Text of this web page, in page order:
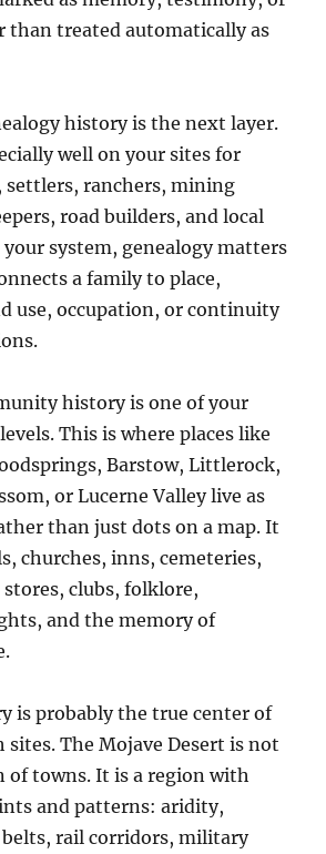
treated automatically as
history is the next layer.
well on your sites for
settlers, ranchers, mining
road builders, and local
system, genealogy matters
a family to place,
use, occupation, or continuity
history is one of your
This is where places like
Barstow, Littlerock,
or Lucerne Valley live as
than just dots on a map. It
churches, inns, cemeteries,
clubs, folklore,
and the memory of
is probably the true center of
The Mojave Desert is not
of towns. It is a region with
and patterns: aridity,
rail corridors, military